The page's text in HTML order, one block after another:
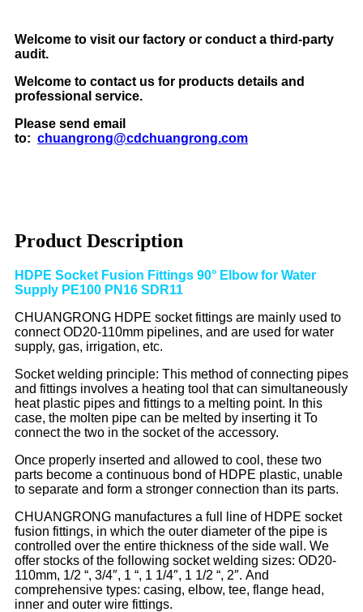
Welcome to visit our factory or conduct a third-party
audit.
Welcome to contact us for products details and
professional service.
Please send email
to: chuangrong@cdchuangrong.com
Product Description
HDPE Socket Fusion Fittings 90° Elbow for Water
Supply PE100 PN16 SDR11
CHUANGRONG HDPE socket fittings are mainly used to
connect OD20-110mm pipelines, and are used for water
supply, gas, irrigation, etc.
Socket welding principle: This method of connecting pipes
and fittings involves a heating tool that can simultaneously
heat plastic pipes and fittings to a melting point. In this
case, the molten pipe can be melted by inserting it To
connect the two in the socket of the accessory.
Once properly inserted and allowed to cool, these two
parts become a continuous bond of HDPE plastic, unable
to separate and form a stronger connection than its parts.
CHUANGRONG manufactures a full line of HDPE socket
fusion fittings, in which the outer diameter of the pipe is
controlled over the entire thickness of the side wall. We
offer stocks of the following socket welding sizes: OD20-
110mm, 1/2 “, 3/4″, 1 “, 1 1/4″, 1 1/2 “, 2″. And
comprehensive types: casing, elbow, tee, flange head,
inner and outer wire fittings.